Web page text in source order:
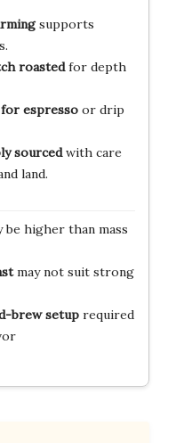
supports
roastedfor depth
espressoor drip
sourcedwith care
land.
be higher than mass
may not suit strong
brew setuprequired